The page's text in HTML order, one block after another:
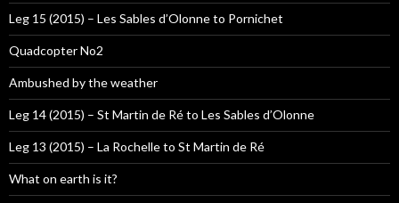
Leg 15 (2015) – Les Sables d’Olonne to Pornichet
Quadcopter No2
Ambushed by the weather
Leg 14 (2015) – St Martin de Ré to Les Sables d’Olonne
Leg 13 (2015) – La Rochelle to St Martin de Ré
What on earth is it?